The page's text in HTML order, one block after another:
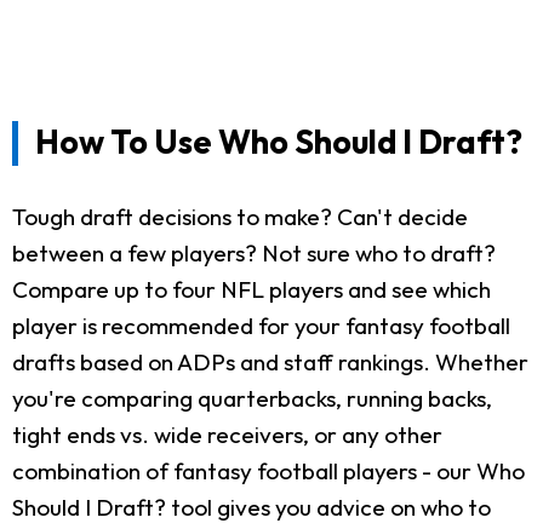
How To Use Who Should I Draft?
Tough draft decisions to make? Can't decide
between a few players? Not sure who to draft?
Compare up to four NFL players and see which
player is recommended for your fantasy football
drafts based on ADPs and staff rankings. Whether
you're comparing quarterbacks, running backs,
tight ends vs. wide receivers, or any other
combination of fantasy football players - our Who
Should I Draft? tool gives you advice on who to